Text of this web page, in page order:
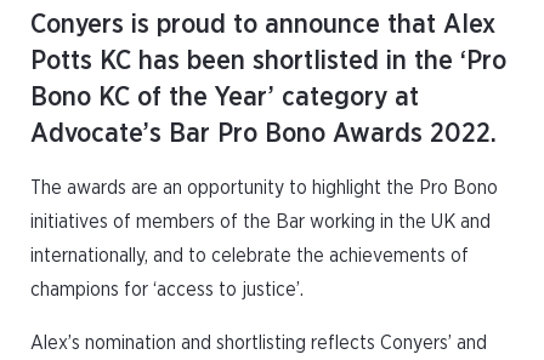
Conyers is proud to announce that Alex
Potts KC has been shortlisted in the ‘Pro
Bono KC of the Year’ category at
Advocate’s Bar Pro Bono Awards 2022.
The awards are an opportunity to highlight the Pro Bono
initiatives of members of the Bar working in the UK and
internationally, and to celebrate the achievements of
champions for ‘access to justice’.
Alex’s nomination and shortlisting reflects Conyers’ and